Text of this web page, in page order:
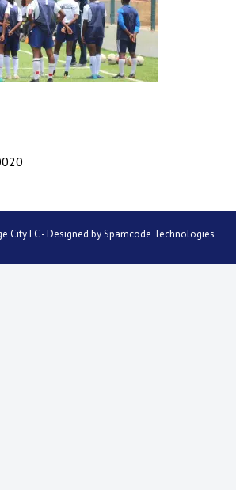
City FC - Designed bySpamcode Technologies